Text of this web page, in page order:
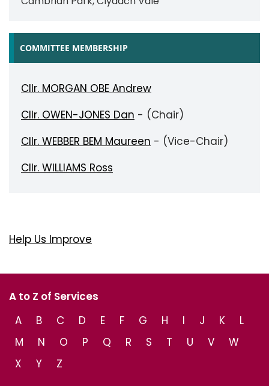
COMMITTEE MEMBERSHIP
Cllr. MORGAN OBE Andrew
Cllr. OWEN-JONES Dan - (Chair)
Cllr. WEBBER BEM Maureen - (Vice-Chair)
Cllr. WILLIAMS Ross
Help Us Improve
A to Z of Services
A
B C D E F G H I J K
L
M
N O P Q R S T U V
W
X
Y Z